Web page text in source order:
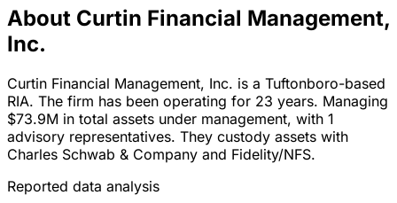
About Curtin Financial Management,
Inc.
Curtin Financial Management, Inc. is a Tuftonboro-based
RIA. The firm has been operating for 23 years. Managing
$73.9M in total assets under management, with 1
advisory representatives. They custody assets with
Charles Schwab & Company and Fidelity/NFS.
Reported data analysis